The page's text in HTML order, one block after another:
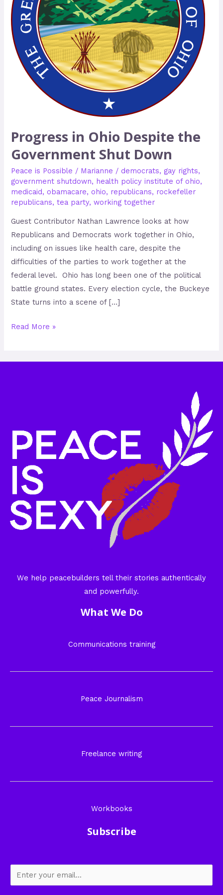
Progress in Ohio Despite the
Government Shut Down
Peace is Possible / Marianne / democrats,gay rights,
government shutdown, health policy institute of ohio,
medicaid,obamacare,ohio, republicans, rockefeller
republicans,tea party,working together
Guest Contributor Nathan Lawrence looks at how
Republicans and Democrats work together in Ohio,
including on issues like health care, despite the
difficulties of the parties to work together at the
federal level. Ohio has long been one of the political
battle ground states. Every election cycle, the Buckeye
State turns into a scene of […]
Shut
Down
Read More »
We help peacebuilders tell their stories authentically
and powerfully.
What We Do
Communications training
Peace Journalism
Freelance writing
Workbooks
Subscribe